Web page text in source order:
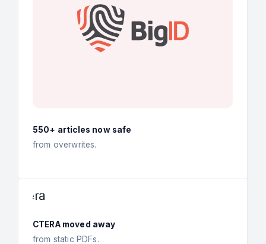
550+ articles now safe
from overwrites.
CTERA moved away
from static PDFs.